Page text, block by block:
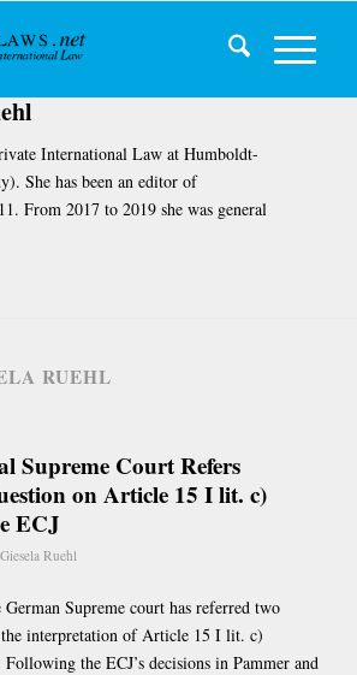
International Law at Humboldt-
She has been an editor of
From 2017 to 2019 she was general
RUEHL
Supreme Court Refers
on Article 15 I lit. c)
ECJ
Giesela Ruehl
Supreme court has referred two
the interpretation of Article 15 I lit. c)
the ECJ’s decisions in Pammer and